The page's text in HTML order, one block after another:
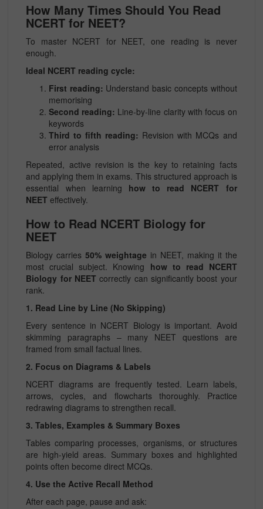
How Many Times Should You Read
NCERT for NEET?
To master NCERT for NEET, one reading is never
enough.
Ideal NCERT reading cycle:
First reading: Understand basic concepts without
memorising
Second reading: Line-by-line clarity with focus on
keywords
Third to fifth reading: Revision with MCQs and
error analysis
Repeated, active revision is the key to retaining facts
and applying them in exams. This structured approach is
essential when learning how to read NCERT for
NEET effectively.
How to Read NCERT Biology for
NEET
Biology carries50% weightage in NEET, making it the
most crucial subject. Knowing how to read NCERT
Biology for NEET correctly can significantly boost your
rank.
1. Read Line by Line (No Skipping)
Every sentence in NCERT Biology is important. Avoid
skimming paragraphs – many NEET questions are
framed from small factual lines.
2. Focus on Diagrams & Labels
NCERT diagrams are frequently tested. Learn labels,
arrows, cycles, and flowcharts thoroughly. Practice
redrawing diagrams to strengthen recall.
3. Tables, Examples & Summary Boxes
Tables comparing processes, organisms, or structures
are high-yield areas. Summary boxes and highlighted
points often become direct MCQs.
4. Use the Active Recall Method
After each page, pause and ask: